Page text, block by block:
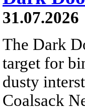
31.07.2026
The Dark
target for
dusty
Coalsack